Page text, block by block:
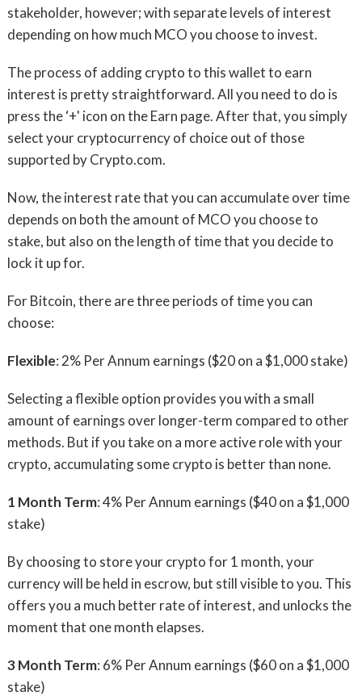
stakeholder, however; with separate levels of interest
depending on how much MCO you choose to invest.
The process of adding crypto to this wallet to earn
interest is pretty straightforward. All you need to do is
press the ‘+' icon on the Earn page. After that, you simply
select your cryptocurrency of choice out of those
supported by Crypto.com.
Now, the interest rate that you can accumulate over time
depends on both the amount of MCO you choose to
stake, but also on the length of time that you decide to
lock it up for.
For Bitcoin, there are three periods of time you can
choose:
Flexible: 2% Per Annum earnings ($20 on a $1,000 stake)
Selecting a flexible option provides you with a small
amount of earnings over longer-term compared to other
methods. But if you take on a more active role with your
crypto, accumulating some crypto is better than none.
1 Month Term: 4% Per Annum earnings ($40 on a $1,000
stake)
By choosing to store your crypto for 1 month, your
currency will be held in escrow, but still visible to you. This
offers you a much better rate of interest, and unlocks the
moment that one month elapses.
3 Month Term: 6% Per Annum earnings ($60 on a $1,000
stake)